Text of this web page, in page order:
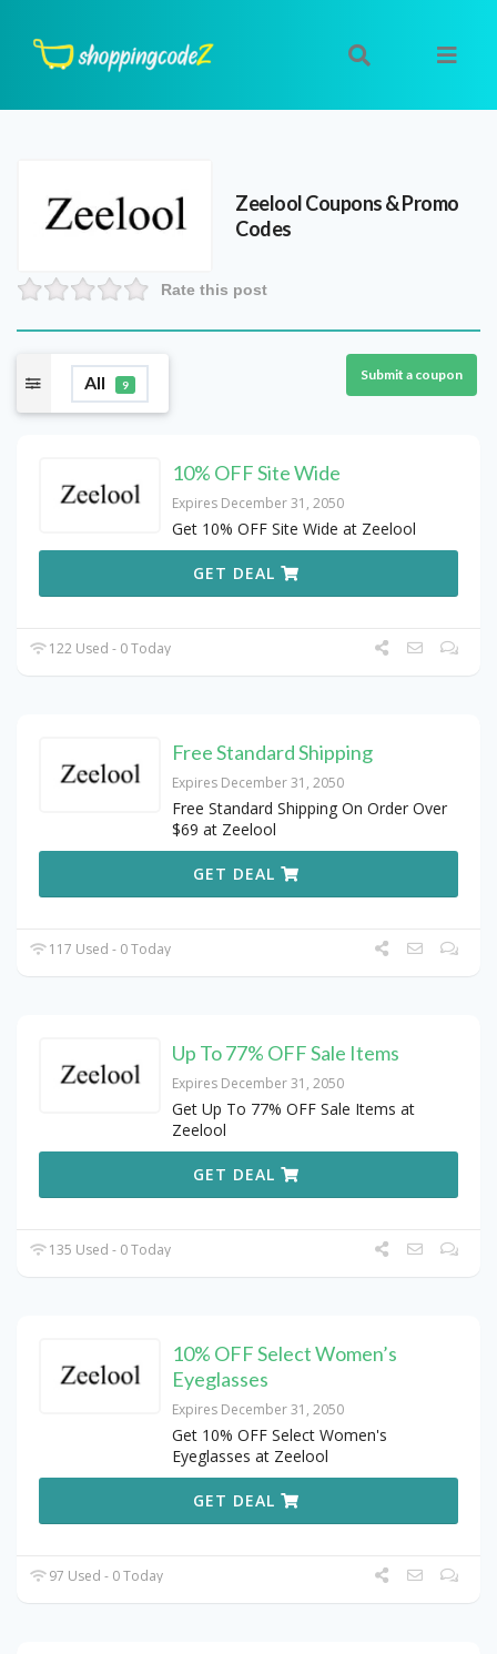
ZeeloolCoupons & Promo
Codes
Rate this post
All 9
Submit a coupon
10% OFF Site Wide
Expires December 31, 2050
Get 10% OFF Site Wide at Zeelool
GET DEAL
122 Used - 0 Today
Free Standard Shipping
Expires December 31, 2050
Free Standard Shipping On Order Over
$69 at Zeelool
GET DEAL
117 Used - 0 Today
Up To 77% OFF Sale Items
Expires December 31, 2050
Get Up To 77% OFF Sale Items at
Zeelool
GET DEAL
135 Used - 0 Today
10% OFF Select Women’s
Eyeglasses
Expires December 31, 2050
Get 10% OFF Select Women's
Eyeglasses at Zeelool
GET DEAL
97 Used - 0 Today